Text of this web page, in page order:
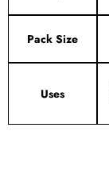
Pack Size
Uses